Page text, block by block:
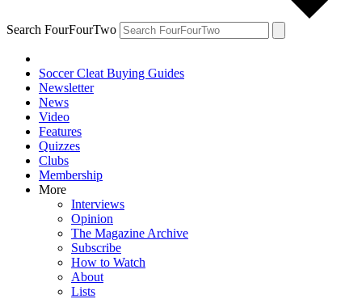
Search FourFourTwo
Soccer Cleat Buying Guides
Newsletter
News
Video
Features
Quizzes
Clubs
Membership
More
Interviews
Opinion
The Magazine Archive
Subscribe
How to Watch
About
Lists